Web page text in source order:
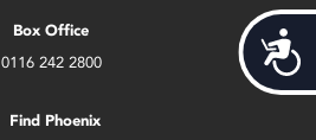
Box Office
0116 242 2800
Find Phoenix